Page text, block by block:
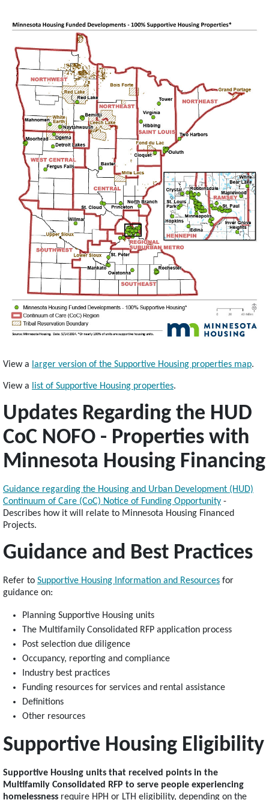
View a larger version of the Supportive Housing properties map.
View a list of Supportive Housing properties.
Updates Regarding the HUD
CoC NOFO - Properties with
Minnesota Housing Financing
Guidance regarding the Housing and Urban Development (HUD)
Continuum of Care (CoC) Notice of Funding Opportunity -
Describes how it will relate to Minnesota Housing Financed
Projects.
Guidance and Best Practices
Refer to Supportive Housing Information and Resources for
guidance on:
Planning Supportive Housing units
The Multifamily Consolidated RFP application process
Post selection due diligence
Occupancy, reporting and compliance
Industry best practices
Funding resources for services and rental assistance
Definitions
Other resources
Supportive Housing Eligibility
Supportive Housing units that received points in the
Multifamily Consolidated RFP to serve people experiencing
homelessness require HPH or LTH eligibility, depending on the